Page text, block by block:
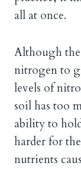
all at once.
Although
nitrogen to
levels of
soil has too
ability to
harder for
nutrients